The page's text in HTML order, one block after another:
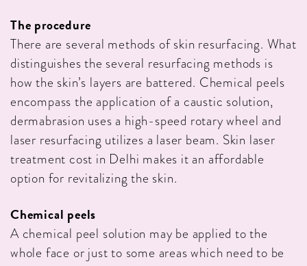
The procedure
There are several methods of skin resurfacing. What
distinguishes the several resurfacing methods is
how the skin’s layers are battered. Chemical peels
encompass the application of a caustic solution,
dermabrasion uses a high-speed rotary wheel and
laser resurfacing utilizes a laser beam. Skin laser
treatment cost in Delhi makes it an affordable
option for revitalizing the skin.
Chemical peels
A chemical peel solution may be applied to the
whole face or just to some areas which need to be